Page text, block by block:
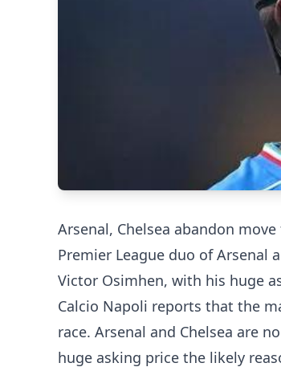
Arsenal, Chelsea abandon
Premier League duo of Arsenal
Victor Osimhen, with his huge
Calcio Napoli reports that the
race. Arsenal and Chelsea are
huge asking price the likely